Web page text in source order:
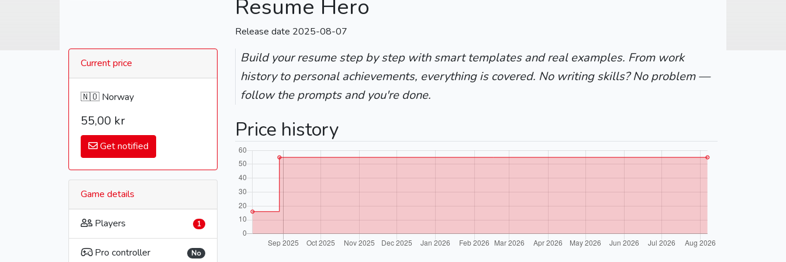
Resume Hero
Release date 2025-08-07
Current price
🇳🇴 Norway
55,00 kr
Get notified
Game details
Players 1
Pro controller No
Build your resume step by step with smart templates and real examples. From work
history to personal achievements, everything is covered. No writing skills? No problem —
follow the prompts and you're done.
Price history